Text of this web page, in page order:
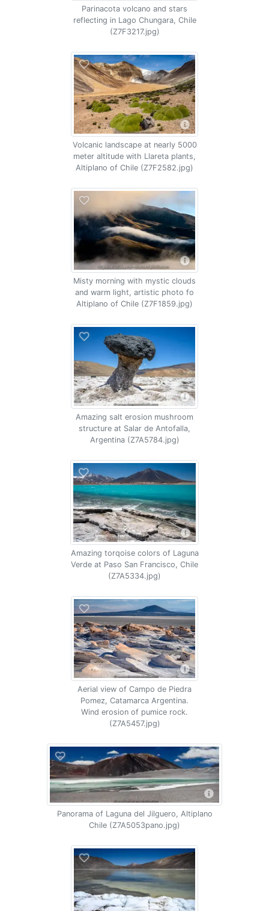
Parinacota volcano and stars
reflecting in Lago Chungara, Chile
(Z7F3217.jpg)
Volcanic landscape at nearly 5000
meter altitude with Llareta plants,
Altiplano of Chile (Z7F2582.jpg)
Misty morning with mystic clouds
and warm light, artistic photo fo
Altiplano of Chile (Z7F1859.jpg)
Amazing salt erosion mushroom
structure at Salar de Antofalla,
Argentina (Z7A5784.jpg)
Amazing torqoise colors of Laguna
Verde at Paso San Francisco, Chile
(Z7A5334.jpg)
Aerial view of Campo de Piedra
Pomez, Catamarca Argentina.
Wind erosion of pumice rock.
(Z7A5457.jpg)
Panorama of Laguna del Jilguero, Altiplano
Chile (Z7A5053pano.jpg)